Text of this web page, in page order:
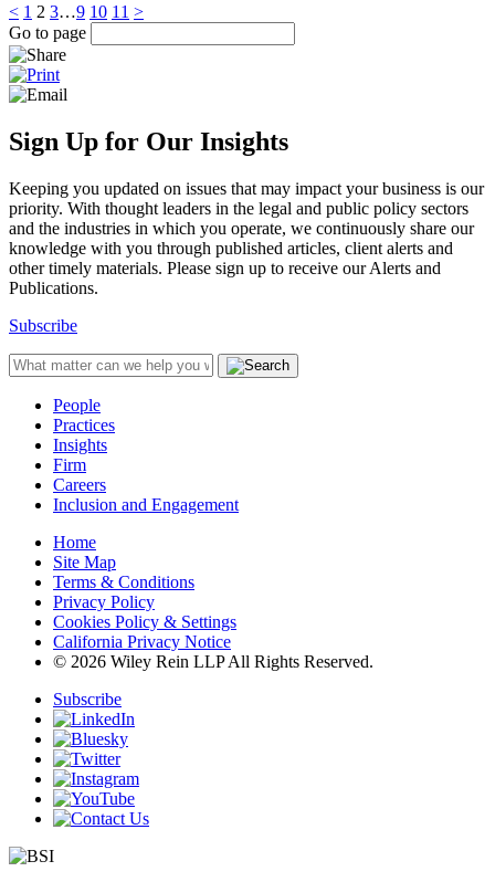
< 1 2 3…9 10 11 >
Go to page
Sign Up for Our Insights
Keeping you updated on issues that may impact your business is our
priority. With thought leaders in the legal and public policy sectors
and the industries in which you operate, we continuously share our
knowledge with you through published articles, client alerts and
other timely materials. Please sign up to receive our Alerts and
Publications.
Subscribe
People
Practices
Insights
Firm
Careers
Inclusion and Engagement
Home
Site Map
Terms & Conditions
Privacy Policy
Cookies Policy & Settings
California Privacy Notice
© 2026 Wiley Rein LLP All Rights Reserved.
Subscribe